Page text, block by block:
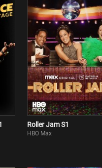
Roller Jam S1
HBO Max